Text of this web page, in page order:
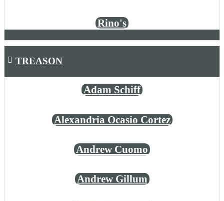
Rino's
TREASON
Adam Schiff
Alexandria Ocasio Cortez
Andrew Cuomo
Andrew Gillum